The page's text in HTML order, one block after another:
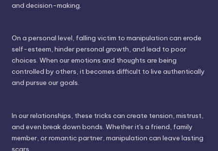
and decision-making.
On a personal level, falling victim to manipulation can erode
self-esteem, hinder personal growth, and lead to poor
choices. When our emotions and thoughts are being
controlled by others, it becomes difficult to live authentically
and pursue our goals.
In our relationships, these tricks can create tension, mistrust,
and even break down bonds. Whether it's a friend, family
member, or romantic partner, manipulation can leave lasting
scars.